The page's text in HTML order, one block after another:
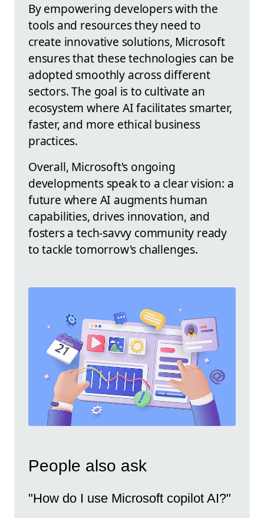
By empowering developers with the
tools and resources they need to
create innovative solutions, Microsoft
ensures that these technologies can be
adopted smoothly across different
sectors. The goal is to cultivate an
ecosystem where AI facilitates smarter,
faster, and more ethical business
practices.
Overall, Microsoft's ongoing
developments speak to a clear vision: a
future where AI augments human
capabilities, drives innovation, and
fosters a tech-savvy community ready
to tackle tomorrow's challenges.
People also ask
"How do I use Microsoft copilot AI?"